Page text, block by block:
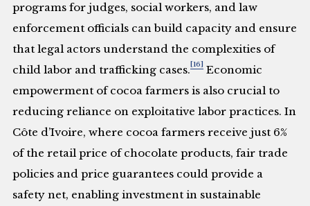
programs for judges, social workers, and law
enforcement officials can build capacity and ensure
that legal actors understand the complexities of
child labor and trafficking cases. [16]
Economic
empowerment of cocoa farmers is also crucial to
reducing reliance on exploitative labor practices. In
Côte d’Ivoire, where cocoa farmers receive just 6%
of the retail price of chocolate products, fair trade
policies and price guarantees could provide a
safety net, enabling investment in sustainable